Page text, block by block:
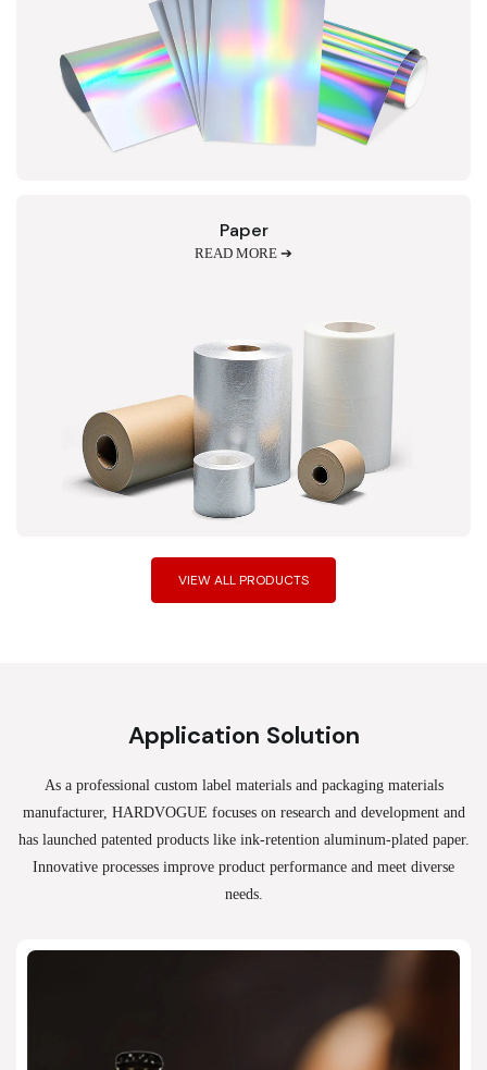
Paper
READ MORE ➔
VIEW ALL PRODUCTS
Application Solution
As a professional custom label materials and packaging materials
manufacturer, HARDVOGUE focuses on research and development and
has launched patented products like ink-retention aluminum-plated paper.
Innovative processes improve product performance and meet diverse
needs.